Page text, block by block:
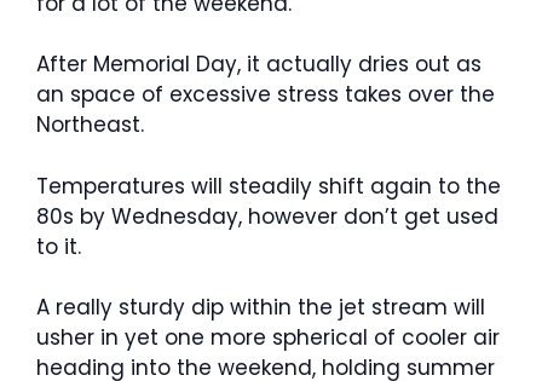
After Memorial Day, it actually dries out as
an space of excessive stress takes over the
Northeast.
Temperatures will steadily shift again to the
80s by Wednesday, however don’t get used
to it.
A really sturdy dip within the jet stream will
usher in yet one more spherical of cooler air
heading into the weekend, holding summer